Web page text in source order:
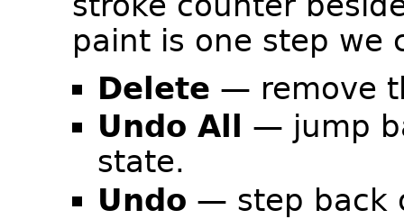
paint is one step we
Delete — remove
Undo All
— jump
state.
Undo — step back